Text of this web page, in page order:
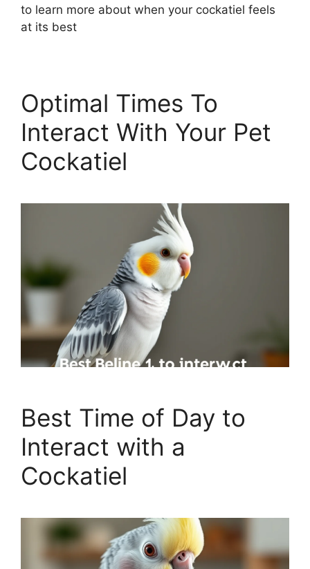
to learn more about when your cockatiel feels
at its best
Optimal Times To
Interact With Your Pet
Cockatiel
Best Time of Day to
Interact with a
Cockatiel